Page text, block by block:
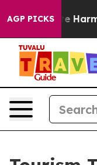
AGP PICKS
to Abate Harms